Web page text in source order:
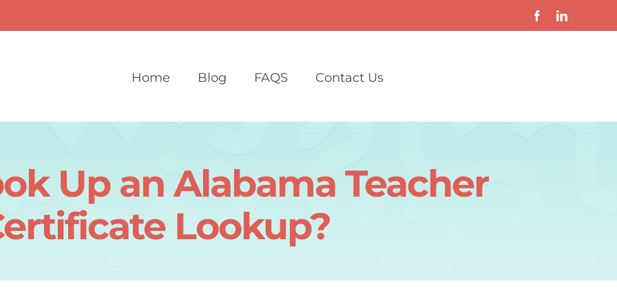
Home Blog FAQS Contact Us
Up an Alabama Teacher
Lookup?